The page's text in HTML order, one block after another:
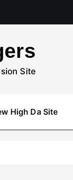
Site
High Da Site